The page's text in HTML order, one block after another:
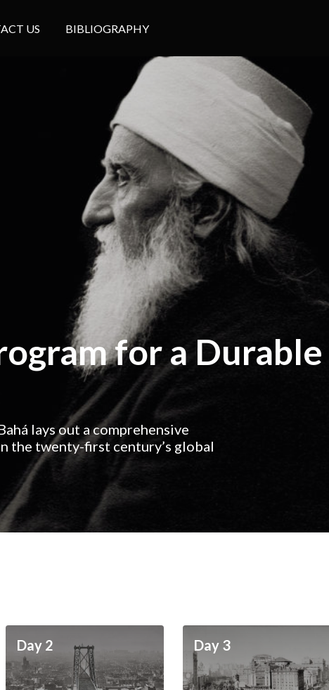
US BIBLIOGRAPHY
for a Durable
lays out a comprehensive
the twenty-first century’s global
Day 2 Day 3